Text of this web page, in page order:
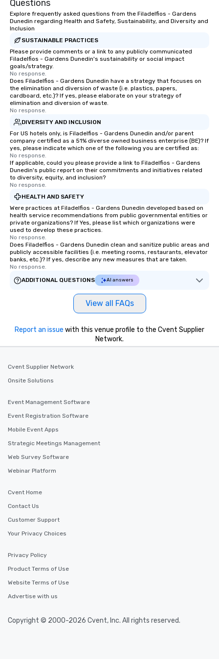
laughter and amazement. Our
magicians are experts in engaging
every guest, from the CEO to the new
walk-around magic during cocktail
hours or intimate shows that blend
sleight-of-hand with personalized
storytelling, we energize your crowd
and spark real conversations. Want to
reinforce your company message? We
offer branded performances, where
Planning a trade show? Let our
magicians draw in a crowd and leave
a lasting impression with fun,
interactive presentations that
showcase your brand. *** More Than
Magic—We Motivate and Inspire *** Our
performances go beyond
entertainment. We offer powerful
team-building programs and
motivational shows designed to build
trust, collaboration, and a sense of
wonder among teams. Led by
Illusionist Matias Letelier—renowned
for his charisma, professionalism, and
style—our workshops combine tricks
long after the applause. Whether
you're looking to reenergize your
offer something unique, Fun Corporate
Magic delivers with charm, elegance,
customized to your goals, your team
ready to create their own magic in the
Together! *** Contact us now to learn
more about our program and prices.
with On Purpose
your team members
generate a genuine
your takeaways
Questions
Explore frequently asked questions from the Filadelfios - Gardens
Dunedin regarding Health and Safety, Sustainability, and Diversity and
Inclusion
SUSTAINABLE PRACTICES
Please provide comments or a link to any publicly communicated
Filadelfios - Gardens Dunedin's sustainability or social impact
goals/strategy.
No response.
Does Filadelfios - Gardens Dunedin have a strategy that focuses on
the elimination and diversion of waste (i.e. plastics, papers,
cardboard, etc.)? If yes, please elaborate on your strategy of
elimination and diversion of waste.
No response.
DIVERSITY AND INCLUSION
For US hotels only, is Filadelfios - Gardens Dunedin and/or parent
company certified as a 51% diverse owned business enterprise (BE)? If
yes, please indicate which one of the following you are certified as:
No response.
If applicable, could you please provide a link to Filadelfios - Gardens
Dunedin's public report on their commitments and initiatives related
to diversity, equity, and inclusion?
No response.
HEALTH AND SAFETY
Were practices at Filadelfios - Gardens Dunedin developed based on
health service recommendations from public governmental entities or
private organizations? If Yes, please list which organizations were
used to develop these practices.
No response.
Does Filadelfios - Gardens Dunedin clean and sanitize public areas and
publicly accessible facilities (i.e. meeting rooms, restaurants, elevator
banks, etc.)? If yes, describe any new measures that are taken.
No response.
ADDITIONAL QUESTIONS
AI answers
View all FAQs
Report an issue with this venue profile to the Cvent Supplier
Network.
Cvent Supplier Network
Onsite Solutions
Event Management Software
Event Registration Software
Mobile Event Apps
Strategic Meetings Management
Web Survey Software
Webinar Platform
Cvent Home
Contact Us
Customer Support
Your Privacy Choices
Privacy Policy
Product Terms of Use
Website Terms of Use
Advertise with us
Copyright © 2000-2026 Cvent, Inc. All rights reserved.